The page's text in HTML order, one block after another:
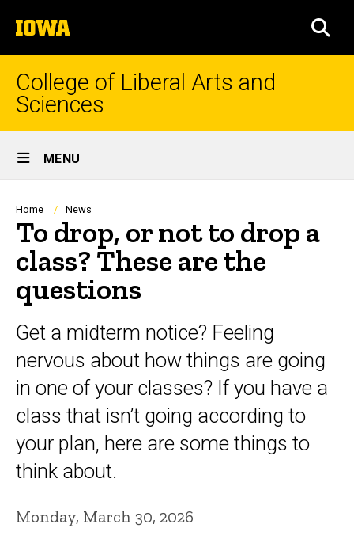
to
content
The
University
of
College of Liberal Arts and
Sciences
Site
Main
Navigation
MENU
Breadcrumb
Home News
To drop, or not to drop a
class? These are the
questions
Get a midterm notice? Feeling
nervous about how things are going
in one of your classes? If you have a
class that isn’t going according to
your plan, here are some things to
think about.
Monday, March 30, 2026